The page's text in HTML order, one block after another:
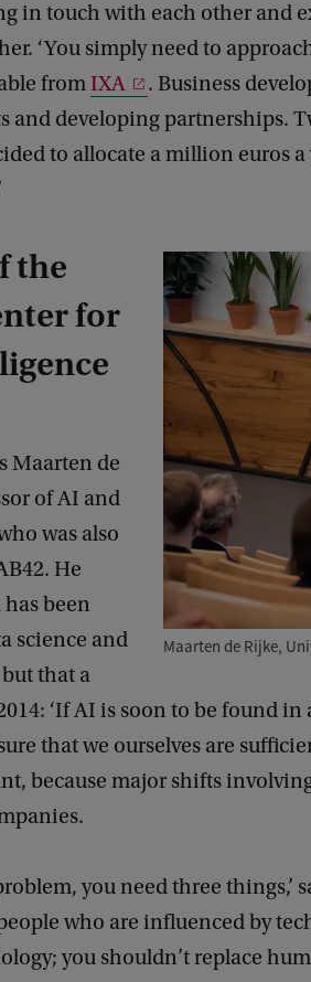
in touch with each other and
‘You simply need to
fromIXA
. Business
and developing partnerships.
to allocate a million euros
Maarten de Rijke,
the
for
Maarten de
of AI and
was also
He
been
science and
that a
‘If AI is soon to be found
that we ourselves are
because major shifts
you need three things,’
who are influenced by
you shouldn’t replace